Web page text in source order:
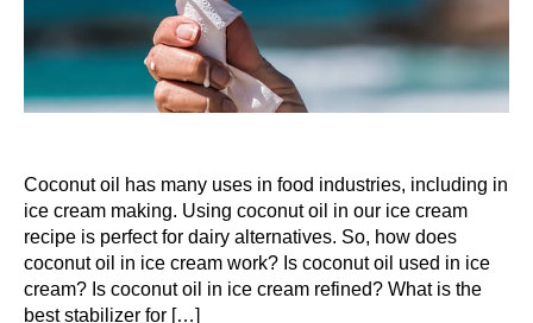
Coconut oil has many uses in food industries, including in
ice cream making. Using coconut oil in our ice cream
recipe is perfect for dairy alternatives. So, how does
coconut oil in ice cream work? Is coconut oil used in ice
cream? Is coconut oil in ice cream refined? What is the
best stabilizer for […]